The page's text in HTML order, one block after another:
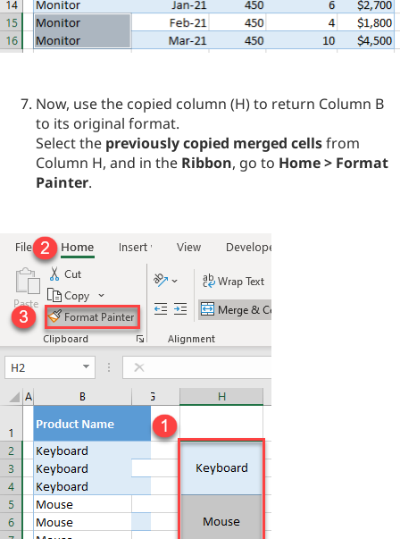
Now, use the copied column (H) to return Column B
to its original format.
Select the previously copied merged cellsfrom
Column H, and in the Ribbon, go to Home > Format
Painter.